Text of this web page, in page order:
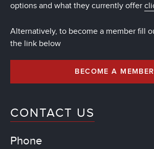
options and what they currently offer
Alternatively, to become a member fill
the link below
BECOME A MEMBER
CONTACT US
Phone